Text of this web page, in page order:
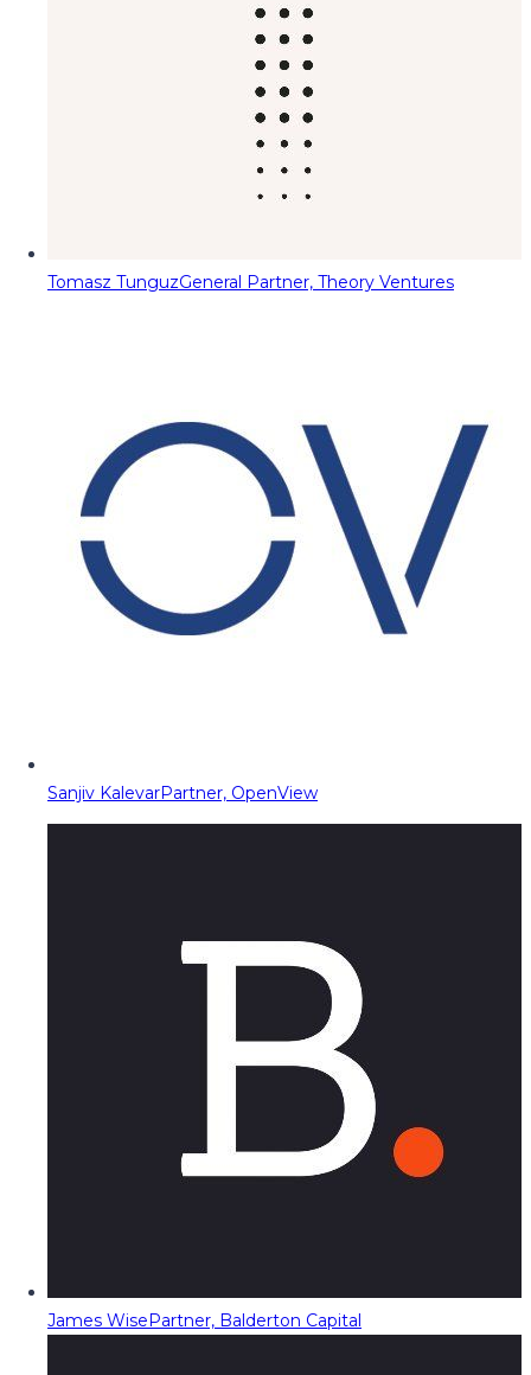
Tomasz TunguzGeneral Partner, Theory Ventures
Sanjiv KalevarPartner, OpenView
James WisePartner, Balderton Capital